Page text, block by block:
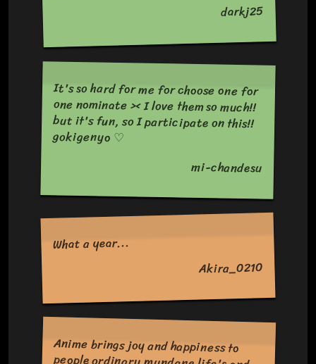
darkj25
It's so hard for me for choose one for
one nominate >< I love them so much!!
but it's fun, so I participate on this!!
gokigenyo ♡
mi-chandesu
What a year...
Akira_0210
Anime brings joy and happiness to
people ordinary mundane life's and